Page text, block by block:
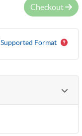
Checkout
Supported Format